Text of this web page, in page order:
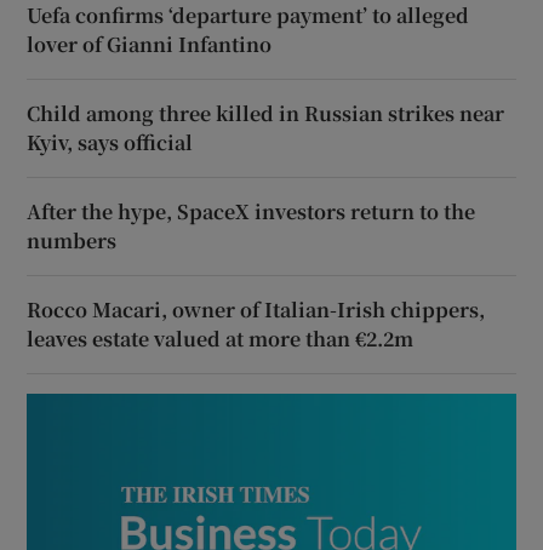
Uefa confirms ‘departure payment’ to alleged
lover of Gianni Infantino
Child among three killed in Russian strikes near
Kyiv, says official
After the hype, SpaceX investors return to the
numbers
Rocco Macari, owner of Italian-Irish chippers,
leaves estate valued at more than €2.2m